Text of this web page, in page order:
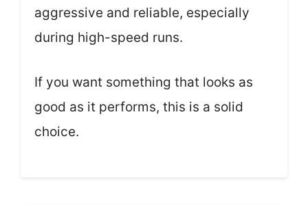
aggressive and reliable, especially
during high-speed runs.
If you want something that looks as
good as it performs, this is a solid
choice.